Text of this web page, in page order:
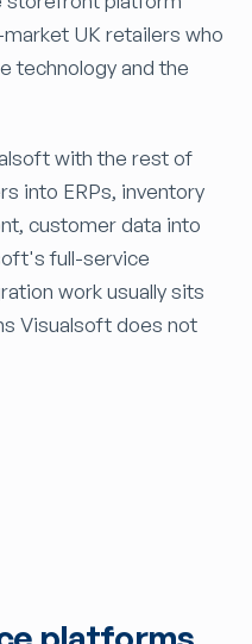
UK retailers who
technology and the
with the rest of
into ERPs, inventory
customer data into
full-service
work usually sits
Visualsoft does not